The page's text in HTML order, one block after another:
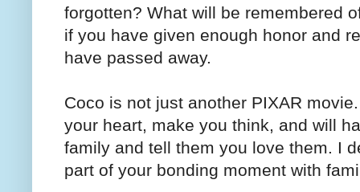
forgotten? What will be remembered
if you have given enough honor and
have passed away.
Coco is not just another PIXAR
your heart, make you think, and will
family and tell them you love them. I
part of your bonding moment with